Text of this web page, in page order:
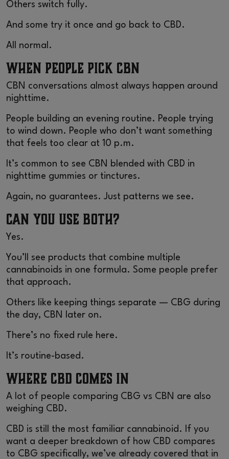
Others switch fully.
And some try it once and go back to CBD.
All normal.
When People Pick CBN
CBN conversations almost always happen around
nighttime.
People building an evening routine. People trying
to wind down. People who don’t want something
that feels too clear at 10 p.m.
It’s common to see CBN blended with CBD in
nighttime gummies or tinctures.
Again, no guarantees. Just patterns we see.
Can You Use Both?
Yes.
You’ll see products that combine multiple
cannabinoids in one formula. Some people prefer
that approach.
Others like keeping things separate — CBG during
the day, CBN later on.
There’s no fixed rule here.
It’s routine-based.
Where CBD Comes In
A lot of people comparing CBG vs CBN are also
weighing CBD.
CBD is still the most familiar cannabinoid. If you
want a deeper breakdown of how CBD compares
to CBG specifically, we’ve already covered that in